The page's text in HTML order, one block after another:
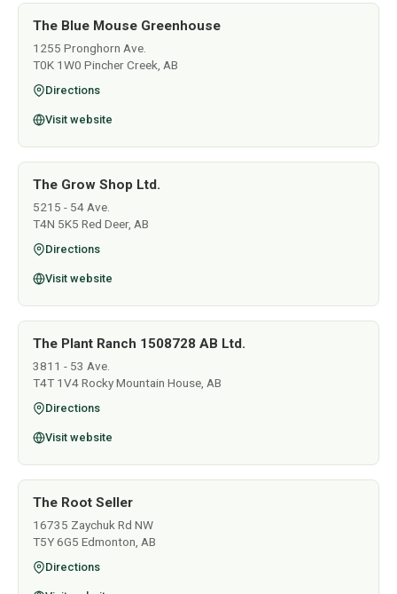
The Blue Mouse Greenhouse
1255 Pronghorn Ave.
T0K 1W0 Pincher Creek, AB
Directions
Visit website
The Grow Shop Ltd.
5215 - 54 Ave.
T4N 5K5 Red Deer, AB
Directions
Visit website
The Plant Ranch 1508728 AB Ltd.
3811 - 53 Ave.
T4T 1V4 Rocky Mountain House, AB
Directions
Visit website
The Root Seller
16735 Zaychuk Rd NW
T5Y 6G5 Edmonton, AB
Directions